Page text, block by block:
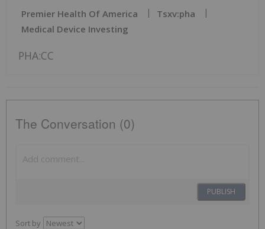
Premier Health Of America
Tsxv:pha
Medical Device Investing
PHA:CC
The Conversation (0)
PUBLISH
Sort by